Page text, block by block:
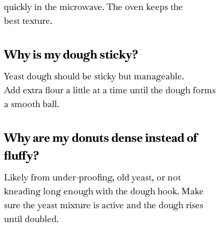
quickly in the microwave. The oven keeps the
best texture.
Why is my dough sticky?
Yeast dough should be sticky but manageable.
Add extra flour a little at a time until the dough forms
a smooth ball.
Why are my donuts dense instead of
fluffy?
Likely from under-proofing, old yeast, or not
kneading long enough with the dough hook. Make
sure the yeast mixture is active and the dough rises
until doubled.